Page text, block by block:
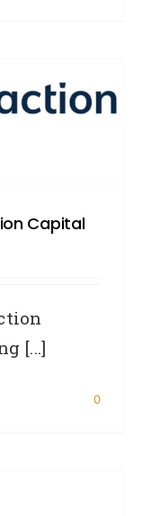
Capital
[...]
0